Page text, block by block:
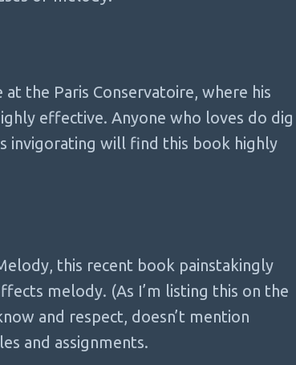
the Paris Conservatoire, where his
effective. Anyone who loves do dig
invigorating will find this book highly
this recent book painstakingly
melody. (As I’m listing this on the
and respect, doesn’t mention
and assignments.